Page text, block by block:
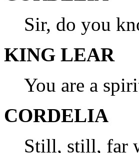
Sir, do you
KING LEAR
You are a
CORDELIA
Still, still, far